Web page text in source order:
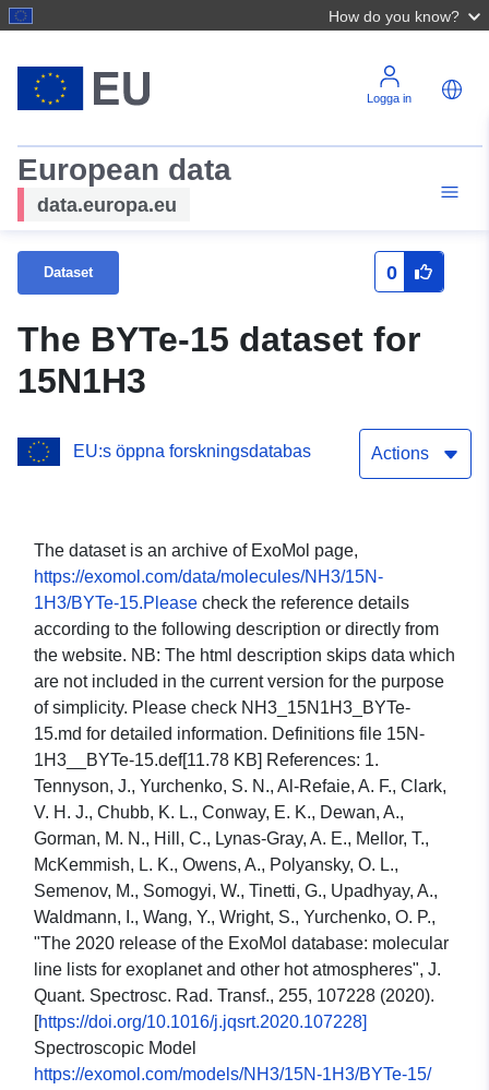
How do you know?
Logga in
European data
data.europa.eu
Dataset 0
The BYTe-15 dataset for
15N1H3
EU:s öppna forskningsdatabas Actions
The dataset is an archive of ExoMol page,
https://exomol.com/data/molecules/NH3/15N-
1H3/BYTe-15.Please check the reference details
according to the following description or directly from
the website. NB: The html description skips data which
are not included in the current version for the purpose
of simplicity. Please check NH3_15N1H3_BYTe-
15.md for detailed information. Definitions file 15N-
1H3__BYTe-15.def[11.78 KB] References: 1.
Tennyson, J., Yurchenko, S. N., Al-Refaie, A. F., Clark,
V. H. J., Chubb, K. L., Conway, E. K., Dewan, A.,
Gorman, M. N., Hill, C., Lynas-Gray, A. E., Mellor, T.,
McKemmish, L. K., Owens, A., Polyansky, O. L.,
Semenov, M., Somogyi, W., Tinetti, G., Upadhyay, A.,
Waldmann, I., Wang, Y., Wright, S., Yurchenko, O. P.,
"The 2020 release of the ExoMol database: molecular
line lists for exoplanet and other hot atmospheres", J.
Quant. Spectrosc. Rad. Transf., 255, 107228 (2020).
[https://doi.org/10.1016/j.jqsrt.2020.107228]
Spectroscopic Model
https://exomol.com/models/NH3/15N-1H3/BYTe-15/